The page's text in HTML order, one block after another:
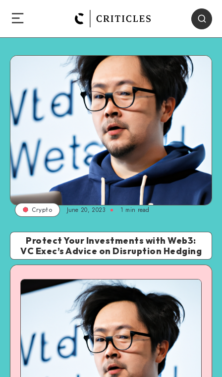
Crypto June 20, 2023 1 min read
Protect Your Investments with Web3:
VC Exec’s Advice on Disruption Hedging